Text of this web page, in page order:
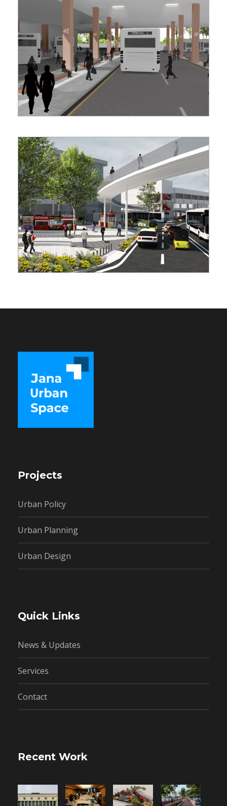
Projects
Urban Policy
Urban Planning
Urban Design
Quick Links
News & Updates
Services
Contact
Recent Work